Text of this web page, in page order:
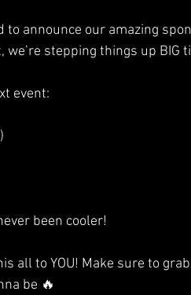
to announce our amazing
stepping things up BIG
event:
been cooler!
all to YOU! Make sure to
be 🔥